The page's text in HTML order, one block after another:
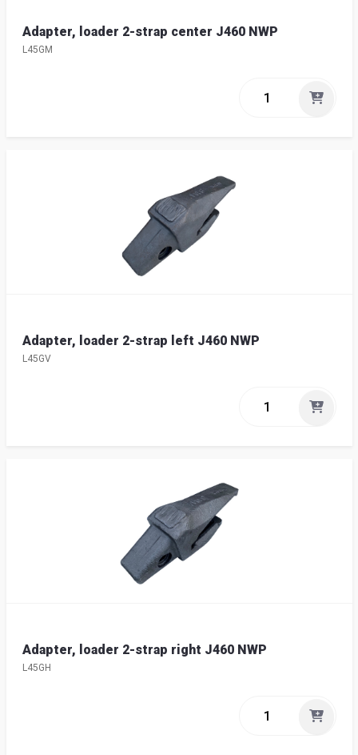
Adapter, loader 2-strap center J460 NWP
L45GM
Adapter, loader 2-strap left J460 NWP
L45GV
Adapter, loader 2-strap right J460 NWP
L45GH